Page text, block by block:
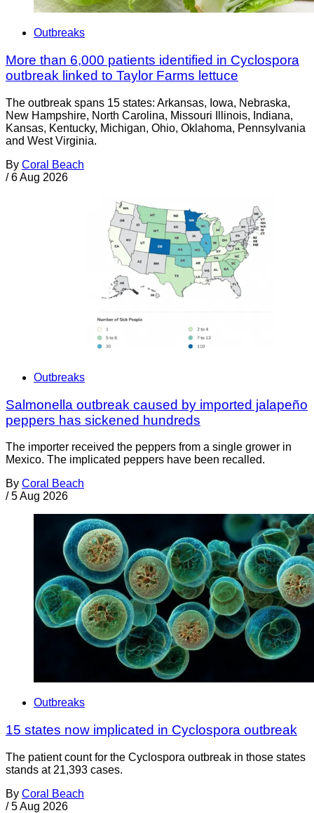
Outbreaks
More than 6,000 patients identified in Cyclospora
outbreak linked to Taylor Farms lettuce
The outbreak spans 15 states: Arkansas, Iowa, Nebraska,
New Hampshire, North Carolina, Missouri Illinois, Indiana,
Kansas, Kentucky, Michigan, Ohio, Oklahoma, Pennsylvania
and West Virginia.
By Coral Beach
/ 6 Aug 2026
Outbreaks
Salmonella outbreak caused by imported jalapeño
peppers has sickened hundreds
The importer received the peppers from a single grower in
Mexico. The implicated peppers have been recalled.
By Coral Beach
/ 5 Aug 2026
Outbreaks
15 states now implicated in Cyclospora outbreak
The patient count for the Cyclospora outbreak in those states
stands at 21,393 cases.
By Coral Beach
/ 5 Aug 2026